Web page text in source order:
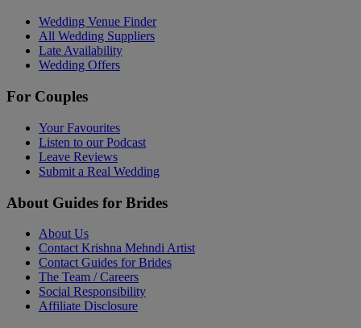
Wedding Venue Finder
All Wedding Suppliers
Late Availability
Wedding Offers
For Couples
Your Favourites
Listen to our Podcast
Leave Reviews
Submit a Real Wedding
About Guides for Brides
About Us
Contact Krishna Mehndi Artist
Contact Guides for Brides
The Team / Careers
Social Responsibility
Affiliate Disclosure